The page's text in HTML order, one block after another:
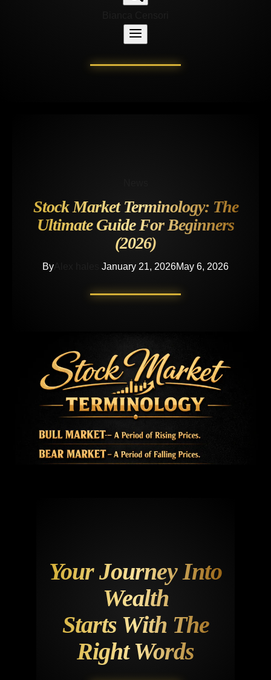
Stock Market Terminology: The
Ultimate Guide For Beginners
(2026)
By January 21, 2026May 6, 2026
Your Journey Into
Wealth
Starts With The
Right Words